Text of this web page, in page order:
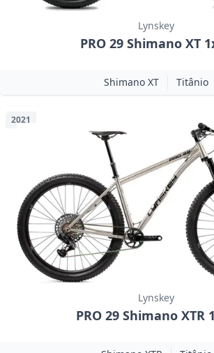
Lynskey
PRO 29 Shimano XT
Shimano XT Titânio
2021
Lynskey
PRO 29 Shimano XTR